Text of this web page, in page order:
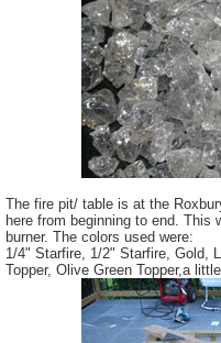
The fire pit/ table is at the
here from beginning to end. This
burner. The colors used were:
1/4" Starfire, 1/2" Starfire, Gold,
Topper, Olive Green Topper,a